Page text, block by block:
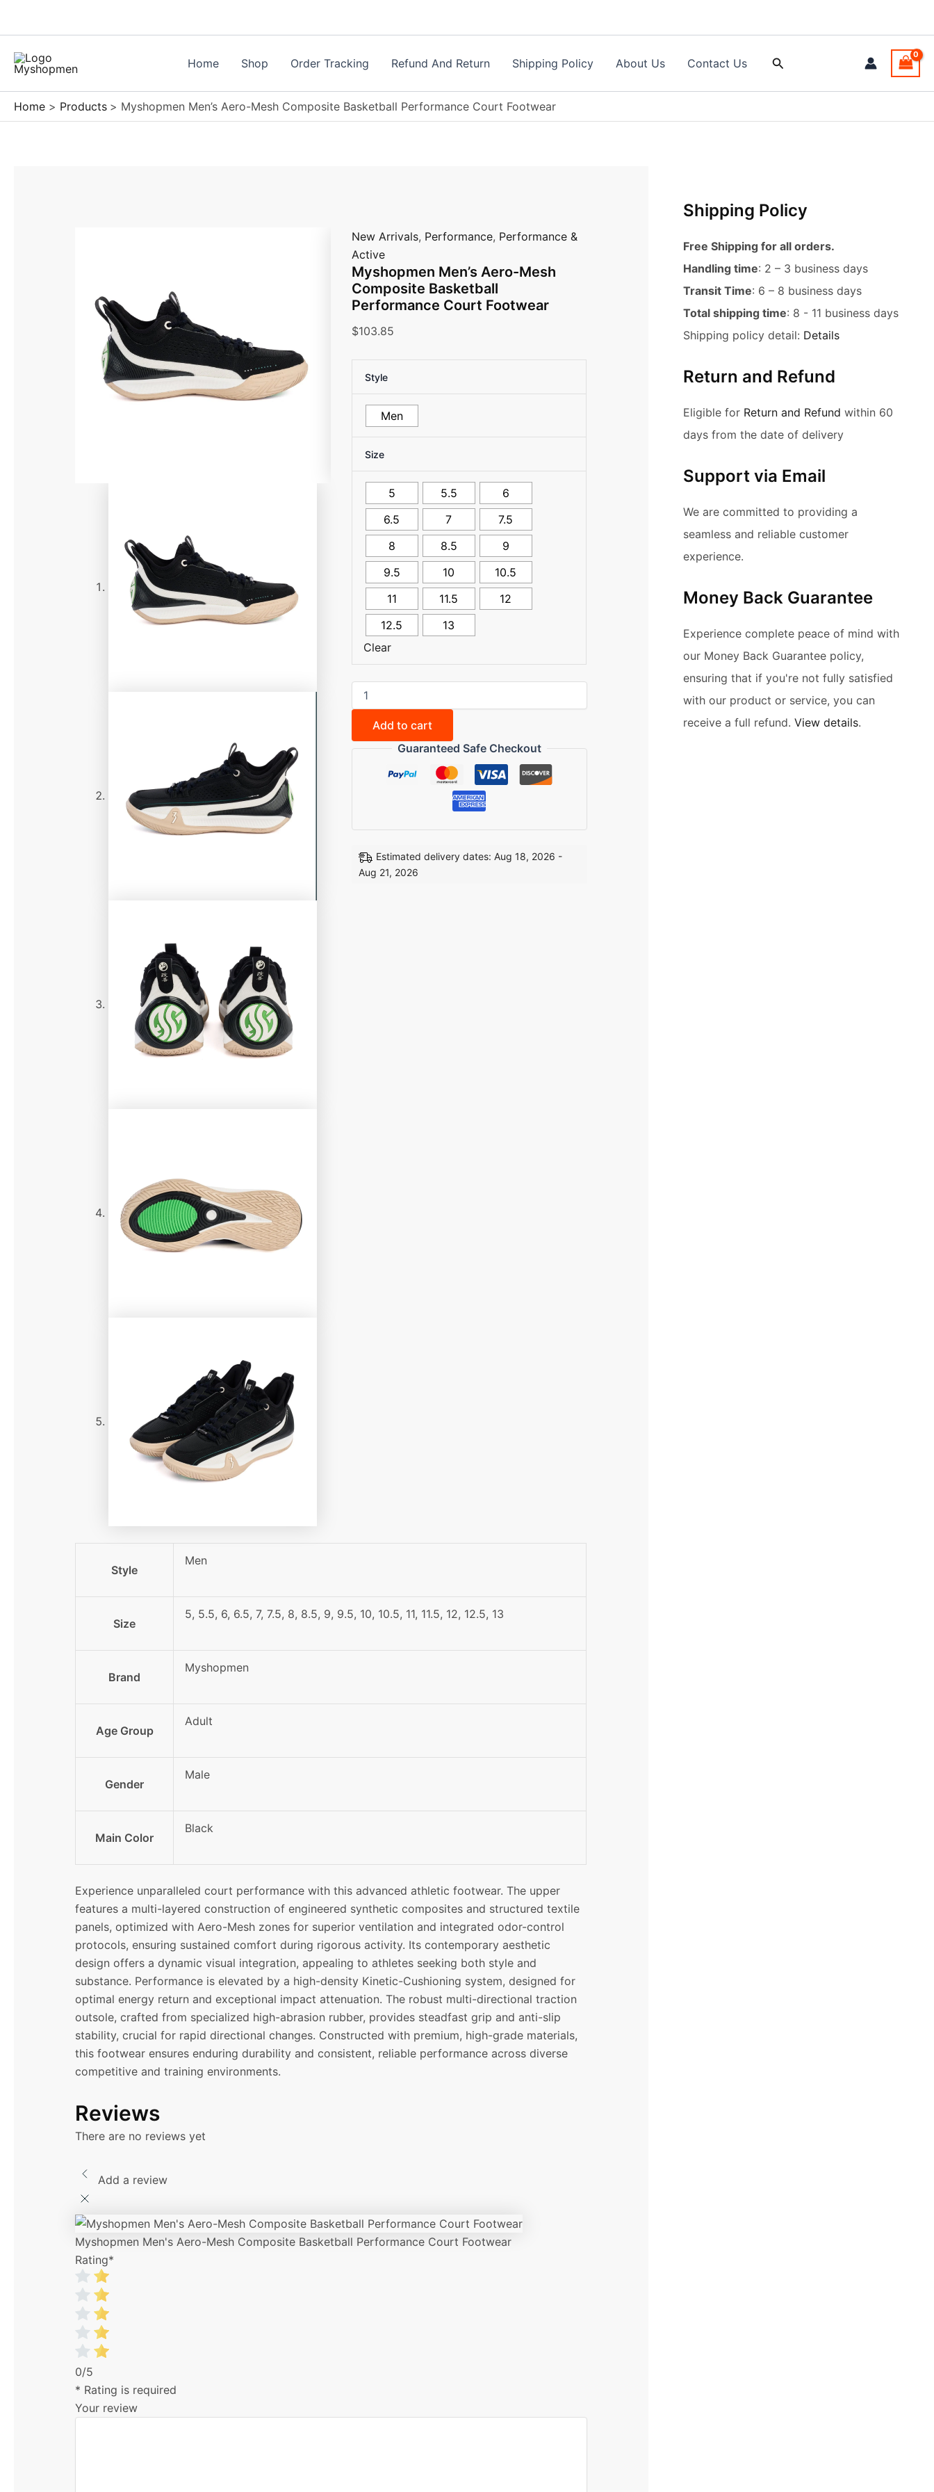
Home
Shop Order Tracking Refund And Return Shipping Policy About Us Contact Us Search
Home Products Myshopmen Men’s Aero-Mesh Composite Basketball Performance Court Footwear
New Arrivals, Performance, Performance &
Active
Myshopmen Men’s Aero-Mesh
Composite Basketball
Performance Court Footwear
$103.85
Style
Men
Size
5 5.5
6
6.5
7
7.5
8
8.5
9
9.5
10
10.5
11
11.5
12
12.5
13
Clear
Aero-
Composite
Performance
Court
Add to cart
Guaranteed Safe Checkout
Estimated delivery dates: Aug 18, 2026 -
Aug 21, 2026
Style
Men
Size
5, 5.5, 6, 6.5, 7, 7.5, 8, 8.5, 9, 9.5, 10, 10.5, 11, 11.5, 12, 12.5, 13
Brand
Myshopmen
Age Group
Adult
Gender
Male
Main Color
Black
Experience unparalleled court performance with this advanced athletic footwear. The upper
features a multi-layered construction of engineered synthetic composites and structured textile
panels, optimized with Aero-Mesh zones for superior ventilation and integrated odor-control
protocols, ensuring sustained comfort during rigorous activity. Its contemporary aesthetic
design offers a dynamic visual integration, appealing to athletes seeking both style and
substance. Performance is elevated by a high-density Kinetic-Cushioning system, designed for
optimal energy return and exceptional impact attenuation. The robust multi-directional traction
outsole, crafted from specialized high-abrasion rubber, provides steadfast grip and anti-slip
stability, crucial for rapid directional changes. Constructed with premium, high-grade materials,
this footwear ensures enduring durability and consistent, reliable performance across diverse
competitive and training environments.
Reviews
There are no reviews yet
Add a review
Myshopmen Men's Aero-Mesh Composite Basketball Performance Court Footwear
Rating*
0/5
* Rating is required
Your review
Shipping Policy
Free Shipping for all orders.
Handling time: 2 – 3 business days
Transit Time: 6 – 8 business days
Total shipping time: 8 - 11 business days
Shipping policy detail: Details
Return and Refund
Eligible for Return and Refund within 60
days from the date of delivery
Support via Email
We are committed to providing a
seamless and reliable customer
experience.
Money Back Guarantee
Experience complete peace of mind with
our Money Back Guarantee policy,
ensuring that if you're not fully satisfied
with our product or service, you can
receive a full refund. View details.